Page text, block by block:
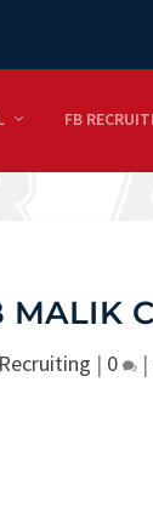
FB
MALIK
Recruiting | 0 |